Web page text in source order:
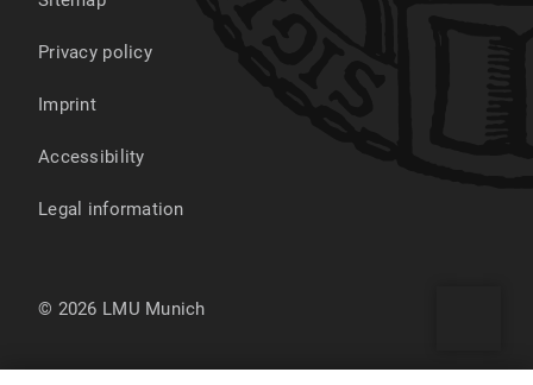
Privacy policy
Imprint
Accessibility
Legal information
© 2026 LMU Munich